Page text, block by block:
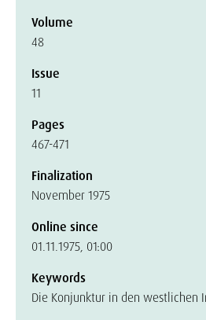
Volume
48
Issue
11
Pages
467-471
Finalization
November 1975
Online since
01.11.1975, 01:00
Keywords
Die Konjunktur in den westlichen